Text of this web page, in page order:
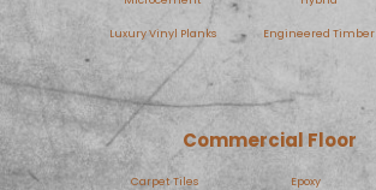
Luxury Vinyl Planks Engineered Timber
Commercial Floor
Carpet Tiles Epoxy